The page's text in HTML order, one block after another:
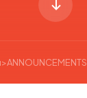
>ANNOUNCEMENTS